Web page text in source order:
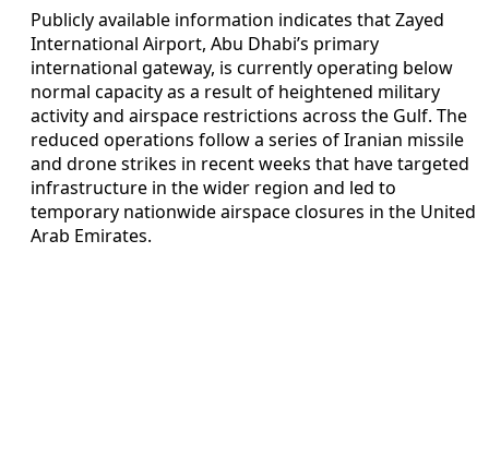
Publicly available information indicates that Zayed
International Airport, Abu Dhabi’s primary
international gateway, is currently operating below
normal capacity as a result of heightened military
activity and airspace restrictions across the Gulf. The
reduced operations follow a series of Iranian missile
and drone strikes in recent weeks that have targeted
infrastructure in the wider region and led to
temporary nationwide airspace closures in the United
Arab Emirates.